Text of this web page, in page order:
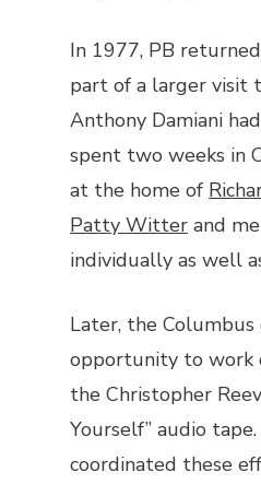
In 1977, PB
part of a larger visit
Anthony Damiani
spent two weeks in
at the home of
Patty Witter and
individually as well
Later, the
opportunity to work
the Christopher
Yourself” audio
coordinated these